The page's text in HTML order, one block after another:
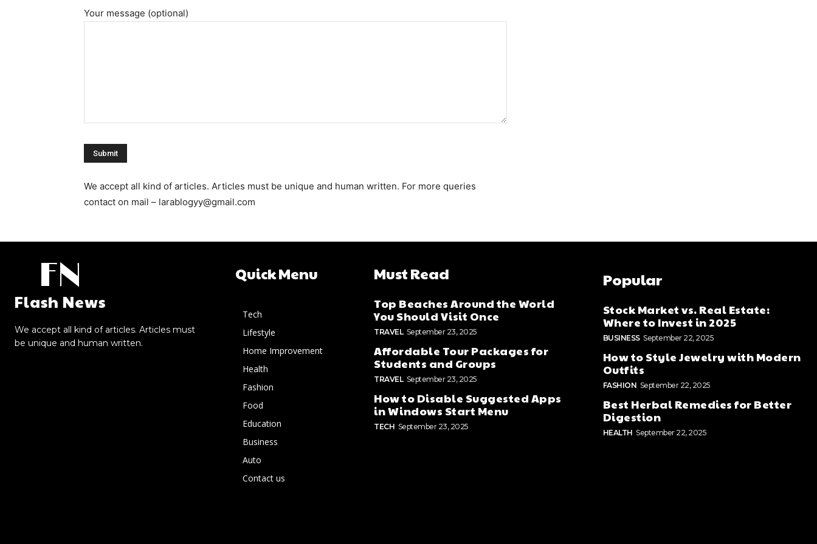
Your message (optional)
We accept all kind of articles. Articles must be unique and human written. For more queries
contact on mail – larablogyy@gmail.com
FN
Flash News
We accept all kind of articles. Articles must
be unique and human written.
Quick Menu
Tech
Lifestyle
Home Improvement
Health
Fashion
Food
Education
Business
Auto
Contact us
Must Read
Top Beaches Around the World
You Should Visit Once
TRAVEL September 23, 2025
Affordable Tour Packages for
Students and Groups
TRAVEL September 23, 2025
How to Disable Suggested Apps
in Windows Start Menu
TECH September 23, 2025
Popular
Stock Market vs. Real Estate:
Where to Invest in 2025
BUSINESS September 22, 2025
How to Style Jewelry with Modern
Outfits
FASHION September 22, 2025
Best Herbal Remedies for Better
Digestion
HEALTH September 22, 2025